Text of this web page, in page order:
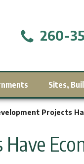
260-
Sites,
Projects